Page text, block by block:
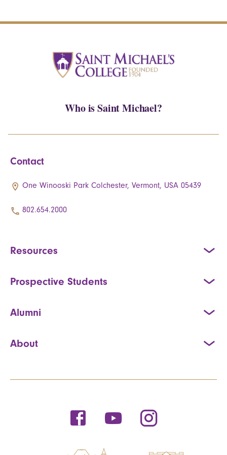
Who is Saint Michael?
Contact
One Winooski Park Colchester, Vermont, USA 05439
802.654.2000
Resources
Prospective Students
Alumni
About